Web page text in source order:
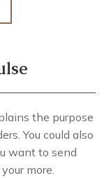
the purpose
You could also
want to send
more.